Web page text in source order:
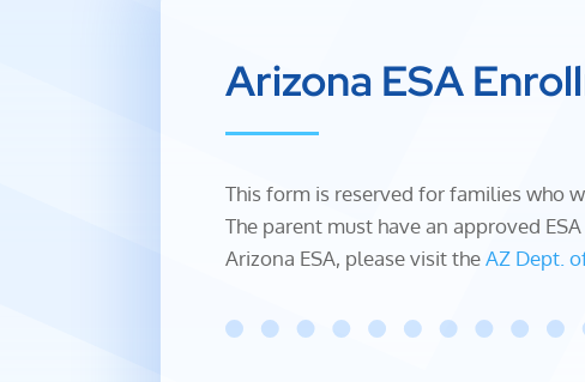
Arizona ESA
This form is reserved for families who
The parent must have an approved
Arizona ESA, please visit theAZ Dept.